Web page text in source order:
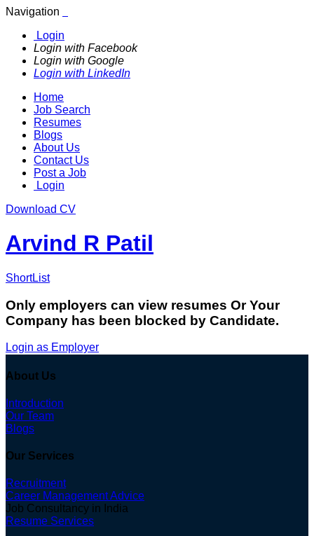
Navigation
Login
Login with Facebook
Login with Google
Login with LinkedIn
Home
Job Search
Resumes
Blogs
About Us
Contact Us
Post a Job
Login
Download CV
Arvind R Patil
ShortList
Only employers can view resumes Or Your
Company has been blocked by Candidate.
Login as Employer
About Us
Introduction
Our Team
Blogs
Our Services
Recruitment
Career Management Advice
Job Consultancy in India
Resume Services